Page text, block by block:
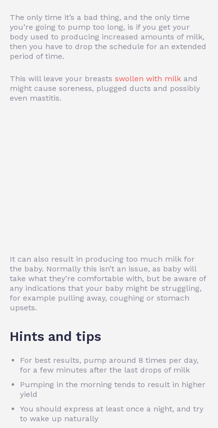
The only time it’s a bad thing, and the only time
you’re going to pump too long, is if you get your
body used to producing increased amounts of milk,
then you have to drop the schedule for an extended
period of time.
This will leave your breasts swollen with milk and
might cause soreness, plugged ducts and possibly
even mastitis.
It can also result in producing too much milk for
the baby. Normally this isn’t an issue, as baby will
take what they’re comfortable with, but be aware of
any indications that your baby might be struggling,
for example pulling away, coughing or stomach
upsets.
Hints and tips
For best results, pump around 8 times per day,
for a few minutes after the last drops of milk
Pumping in the morning tends to result in higher
yield
You should express at least once a night, and try
to wake up naturally